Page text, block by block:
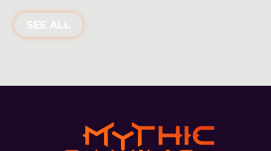
SEE ALL NEW PRODUCTS